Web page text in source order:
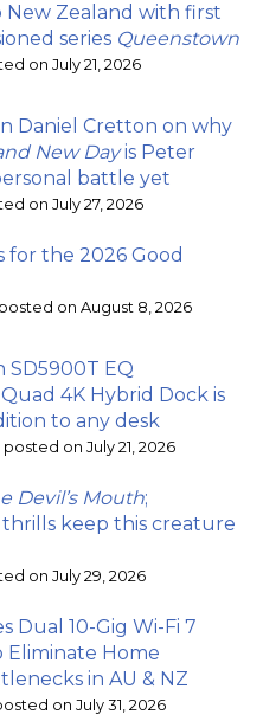
New Zealand with first
series Queenstown
on July 21, 2026
Daniel Cretton on why
New Dayis Peter
battle yet
on July 27, 2026
for the 2026 Good
posted on August 8, 2026
SD5900T EQ
4K Hybrid Dock is
to any desk
posted on July 21, 2026
Devil’s Mouth;
keep this creature
on July 29, 2026
Dual 10-Gig Wi-Fi 7
Eliminate Home
in AU & NZ
on July 31, 2026